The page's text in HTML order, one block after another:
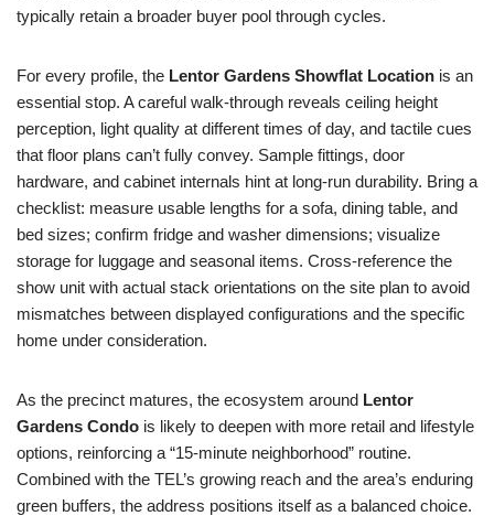
typically retain a broader buyer pool through cycles.
For every profile, the Lentor Gardens Showflat Location is an
essential stop. A careful walk-through reveals ceiling height
perception, light quality at different times of day, and tactile cues
that floor plans can’t fully convey. Sample fittings, door
hardware, and cabinet internals hint at long-run durability. Bring a
checklist: measure usable lengths for a sofa, dining table, and
bed sizes; confirm fridge and washer dimensions; visualize
storage for luggage and seasonal items. Cross-reference the
show unit with actual stack orientations on the site plan to avoid
mismatches between displayed configurations and the specific
home under consideration.
As the precinct matures, the ecosystem around Lentor
Gardens Condo is likely to deepen with more retail and lifestyle
options, reinforcing a “15-minute neighborhood” routine.
Combined with the TEL’s growing reach and the area’s enduring
green buffers, the address positions itself as a balanced choice.